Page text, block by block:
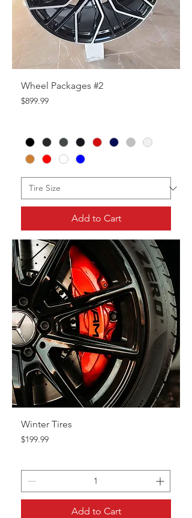
Wheel Packages #2
Price
$899.99
Add to Cart
Winter Tires
Price
$199.99
Add to Cart